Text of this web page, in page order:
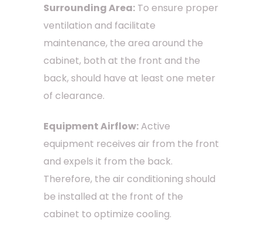
Surrounding Area: To ensure proper
ventilation and facilitate
maintenance, the area around the
cabinet, both at the front and the
back, should have at least one meter
of clearance.
Equipment Airflow:Active
equipment receives air from the front
and expels it from the back.
Therefore, the air conditioning should
be installed at the front of the
cabinet to optimize cooling.